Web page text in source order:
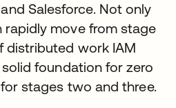
Salesforce. Not only
move from stage
distributed work IAM
foundation for zero
stages two and three.